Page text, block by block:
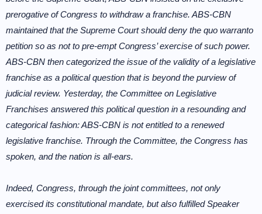
prerogative of Congress to withdraw a franchise. ABS-CBN
maintained that the Supreme Court should deny the quo warranto
petition so as not to pre-empt Congress’ exercise of such power.
ABS-CBN then categorized the issue of the validity of a legislative
franchise as a political question that is beyond the purview of
judicial review. Yesterday, the Committee on Legislative
Franchises answered this political question in a resounding and
categorical fashion: ABS-CBN is not entitled to a renewed
legislative franchise. Through the Committee, the Congress has
spoken, and the nation is all-ears.
Indeed, Congress, through the joint committees, not only
exercised its constitutional mandate, but also fulfilled Speaker